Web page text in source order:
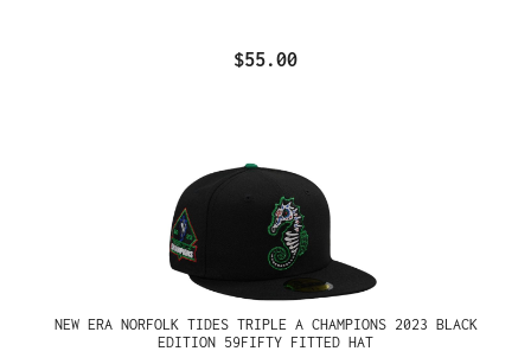
$55.00
NEW ERA NORFOLK TIDES TRIPLE A CHAMPIONS 2023 BLACK
EDITION 59FIFTY FITTED HAT